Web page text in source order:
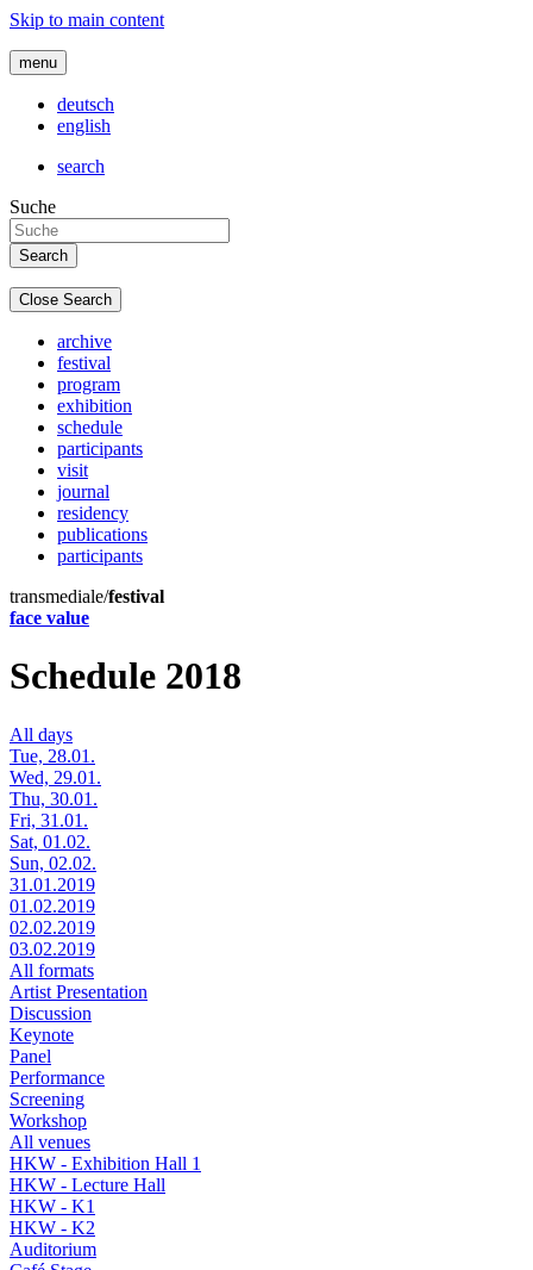
Skip to main content
menu
deutsch
english
search
Suche
Close Search
archive
festival
program
exhibition
schedule
participants
visit
journal
residency
publications
participants
transmediale/festival
face value
Schedule 2018
All days
Tue, 28.01.
Wed, 29.01.
Thu, 30.01.
Fri, 31.01.
Sat, 01.02.
Sun, 02.02.
31.01.2019
01.02.2019
02.02.2019
03.02.2019
All formats
Artist Presentation
Discussion
Keynote
Panel
Performance
Screening
Workshop
All venues
HKW - Exhibition Hall 1
HKW - Lecture Hall
HKW - K1
HKW - K2
Auditorium